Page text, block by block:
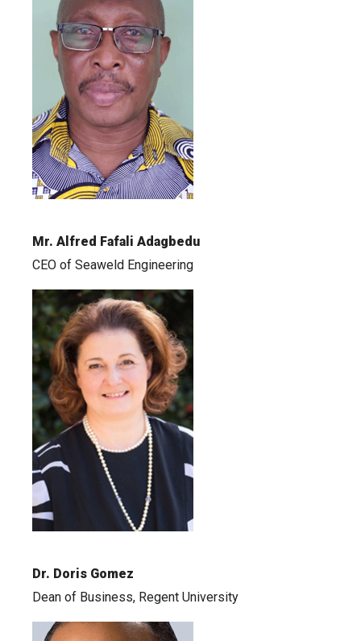
Mr. Alfred Fafali Adagbedu
CEO of Seaweld Engineering
Dr. Doris Gomez
Dean of Business, Regent University